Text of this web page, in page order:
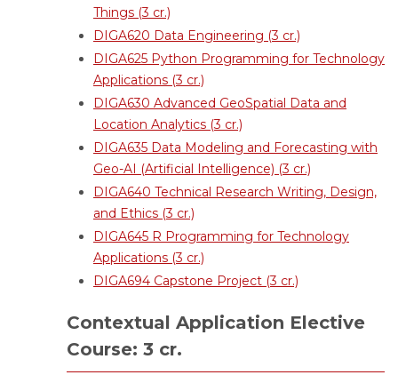
Things (3 cr.)
DIGA620 Data Engineering (3 cr.)
DIGA625 Python Programming for Technology
Applications (3 cr.)
DIGA630 Advanced GeoSpatial Data and
Location Analytics (3 cr.)
DIGA635 Data Modeling and Forecasting with
Geo-AI (Artificial Intelligence) (3 cr.)
DIGA640 Technical Research Writing, Design,
and Ethics (3 cr.)
DIGA645 R Programming for Technology
Applications (3 cr.)
DIGA694 Capstone Project (3 cr.)
Contextual Application Elective
Course: 3 cr.